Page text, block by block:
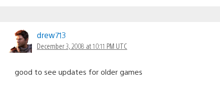
drew713
December 3, 2008 at 10:11 PM UTC
good to see updates for older games